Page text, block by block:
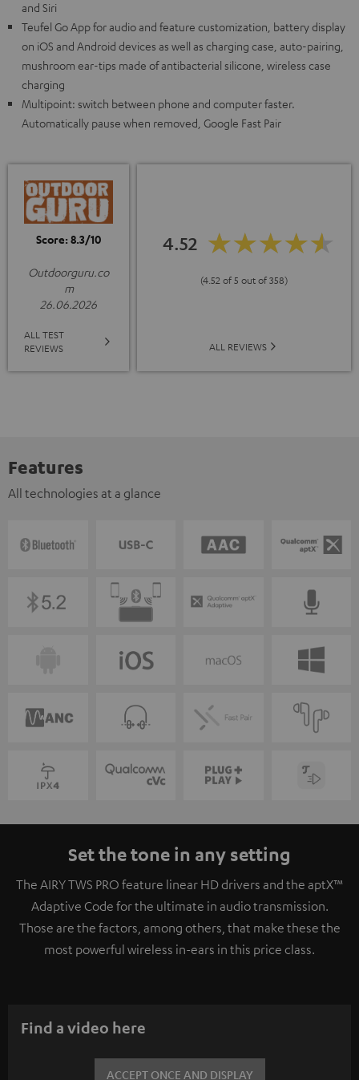
and Siri
Teufel Go App for audio and feature customization, battery display
on iOS and Android devices as well as charging case, auto-pairing,
mushroom ear-tips made of antibacterial silicone, wireless case
charging
Multipoint: switch between phone and computer faster.
Automatically pause when removed, Google Fast Pair
Score: 8.3/10
Outdoorguru.co
m
26.06.2026
ALL TEST
REVIEWS
4.52
(4.52 of 5 out of 358)
ALL REVIEWS
Features
All technologies at a glance
Set the tone in any setting
The AIRY TWS PRO feature linear HD drivers and the aptX™
Adaptive Code for the ultimate in audio transmission.
Those are the factors, among others, that make these the
most powerful wireless in-ears in this price class.
Find a video here
ACCEPT ONCE AND DISPLAY